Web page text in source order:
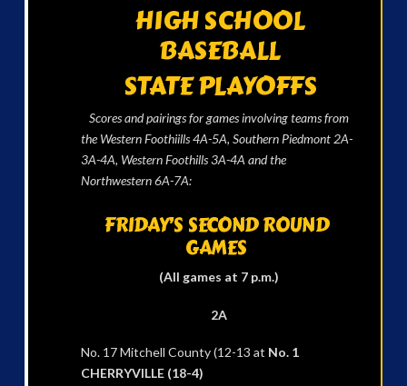
HIGH SCHOOL
BASEBALL
STATE PLAYOFFS
Scores and pairings for games involving teams from
the Western Foothiills 4A-5A, Southern Piedmont 2A-
3A-4A, Western Foothills 3A-4A and the
Northwestern 6A-7A:
FRIDAY’S SECOND ROUND
GAMES
(All games at 7 p.m.)
2A
No. 17 Mitchell County (12-13 at No. 1
CHERRYVILLE (18-4)